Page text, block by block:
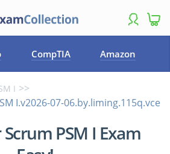
CompTIA Amazon
I
I.v2026-07-06.by.liming.115q.vce
Scrum PSM I Exam